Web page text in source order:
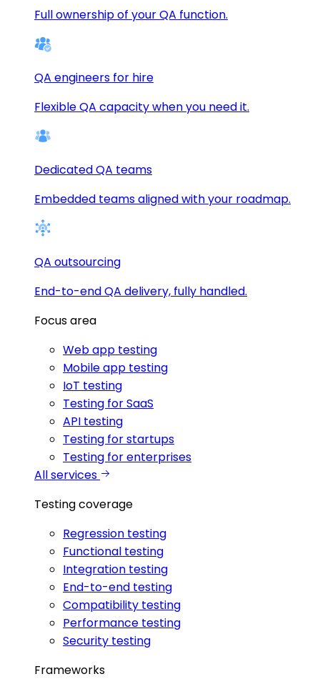
Full ownership of your QA function.
QA engineers for hire
Flexible QA capacity when you need it.
Dedicated QA teams
Embedded teams aligned with your roadmap.
QA outsourcing
End-to-end QA delivery, fully handled.
Focus area
Web app testing
Mobile app testing
IoT testing
Testing for SaaS
API testing
Testing for startups
Testing for enterprises
All services
Testing coverage
Regression testing
Functional testing
Integration testing
End-to-end testing
Compatibility testing
Performance testing
Security testing
Frameworks